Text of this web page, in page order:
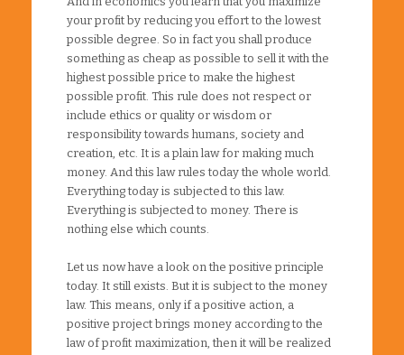
your profit by reducing you effort to the lowest
possible degree. So in fact you shall produce
something as cheap as possible to sell it with the
highest possible price to make the highest
possible profit. This rule does not respect or
include ethics or quality or wisdom or
responsibility towards humans, society and
creation, etc. It is a plain law for making much
money. And this law rules today the whole world.
Everything today is subjected to this law.
Everything is subjected to money. There is
nothing else which counts.
Let us now have a look on the positive principle
today. It still exists. But it is subject to the money
law. This means, only if a positive action, a
positive project brings money according to the
law of profit maximization, then it will be realized